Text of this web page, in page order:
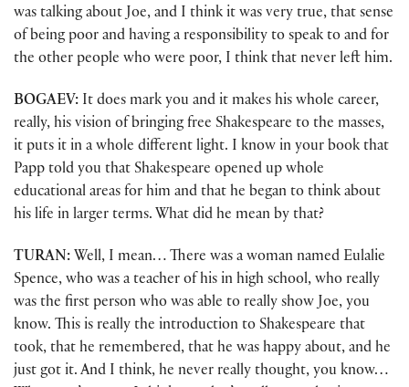
was talking about Joe, and I think it was very true, that sense
of being poor and having a responsibility to speak to and for
the other people who were poor, I think that never left him.
BOGAEV: It does mark you and it makes his whole career,
really, his vision of bringing free Shakespeare to the masses,
it puts it in a whole different light. I know in your book that
Papp told you that Shakespeare opened up whole
educational areas for him and that he began to think about
his life in larger terms. What did he mean by that?
TURAN: Well, I mean… There was a woman named Eulalie
Spence, who was a teacher of his in high school, who really
was the first person who was able to really show Joe, you
know. This is really the introduction to Shakespeare that
took, that he remembered, that he was happy about, and he
just got it. And I think, he never really thought, you know…